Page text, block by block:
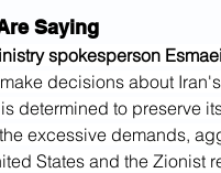
Saying
spokesperson
decisions about
determined to preserve
excessive demands,
States and the Zionist